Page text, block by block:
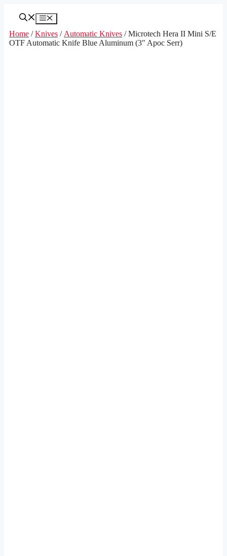
Menu
Home /Knives / Automatic Knives / Microtech Hera II Mini S/E
OTF Automatic Knife Blue Aluminum (3″ Apoc Serr)